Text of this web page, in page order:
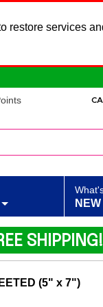
restore services
NEW
(5" x 7")
SHIPPING!